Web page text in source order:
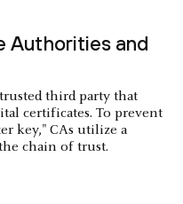
Authorities and
third party that
certificates. To prevent
key," CAs utilize a
chain of trust.